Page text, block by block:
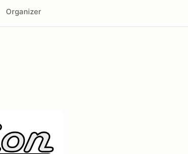
Organizer